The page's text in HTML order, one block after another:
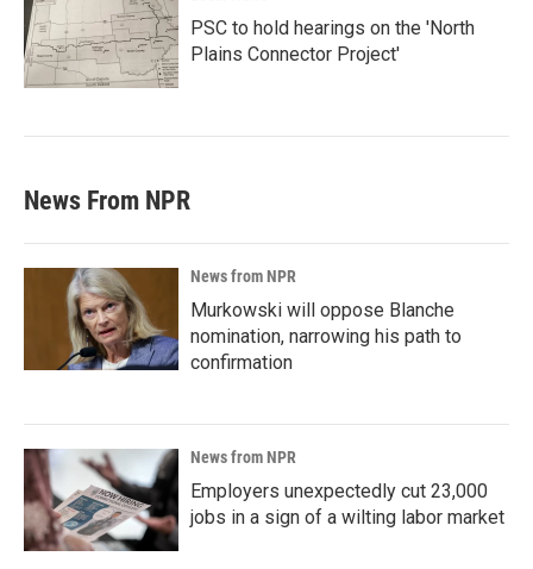
PSC to hold hearings on the 'North
Plains Connector Project'
News From NPR
News from NPR
Murkowski will oppose Blanche
nomination, narrowing his path to
confirmation
News from NPR
Employers unexpectedly cut 23,000
jobs in a sign of a wilting labor market